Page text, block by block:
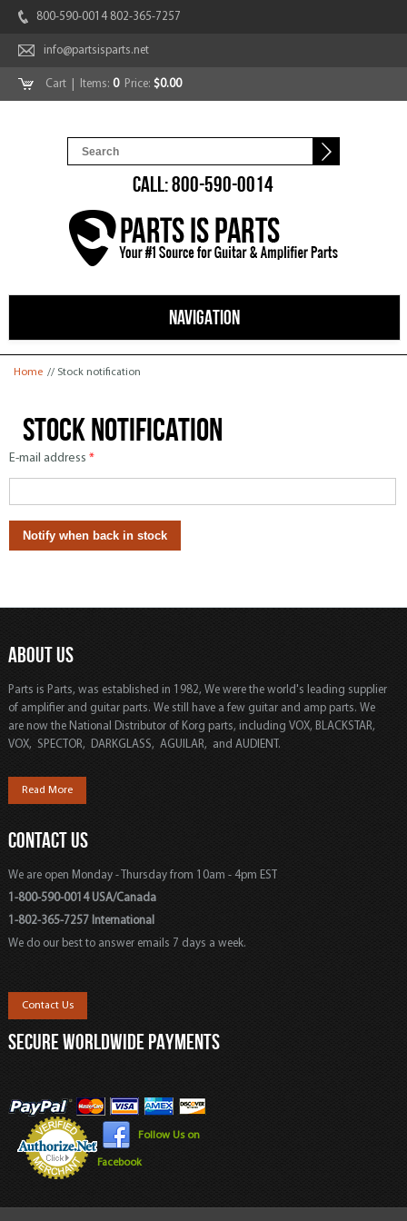
800-590-0014 802-365-7257
info@partsisparts.net
Cart | Items: 0Price: $0.00
CALL: 800-590-0014
NAVIGATION
You are here
Home // Stock notification
Stock notification
E-mail address *
ABOUT US
Parts is Parts, was established in 1982, We were the world's leading supplier
of amplifier and guitar parts. We still have a few guitar and amp parts. We
are now the National Distributor of Korg parts, including VOX, BLACKSTAR,
VOX, SPECTOR, DARKGLASS, AGUILAR, and AUDIENT.
Read More
CONTACT US
We are open Monday - Thursday from 10am - 4pm EST
1-800-590-0014 USA/Canada
1-802-365-7257 International
We do our best to answer emails 7 days a week.
Contact Us
SECURE WORLDWIDE PAYMENTS
Follow Us on
Facebook